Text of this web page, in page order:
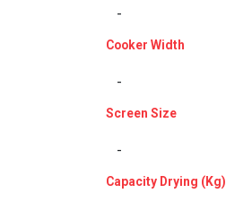
Cooker Width
Screen Size
Capacity Drying (Kg)